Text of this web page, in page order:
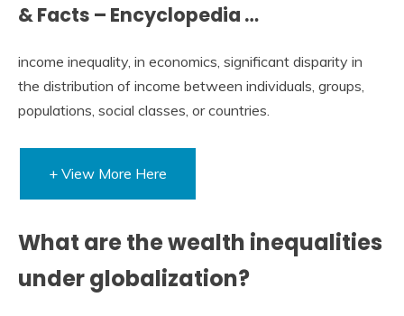
& Facts – Encyclopedia …
income inequality, in economics, significant disparity in
the distribution of income between individuals, groups,
populations, social classes, or countries.
+ View More Here
What are the wealth inequalities
under globalization?